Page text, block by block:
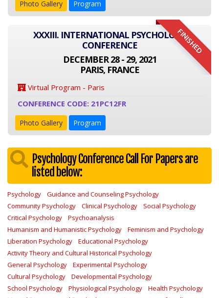
Photo Gallery Program
FINISHED
XXXIII. INTERNATIONAL PSYCHOLOGY
CONFERENCE
DECEMBER 28 - 29, 2021
PARIS, FRANCE
Virtual Program - Paris
CONFERENCE CODE: 21PC12FR
Photo Gallery Program
Psychology Conference Call For Papers are
listed below:
Psychology
Guidance and Counseling Psychology
Community Psychology
Clinical Psychology
Social Psychology
Critical Psychology
Psychoanalysis
Humanism and Humanistic Psychology
Feminism and Psychology
Liberation Psychology
Educational Psychology
Activity Theory and Cultural Historical Psychology
General Psychology
Experimental Psychology
Cultural Psychology
Developmental Psychology
School Psychology
Physiological Psychology
Health Psychology